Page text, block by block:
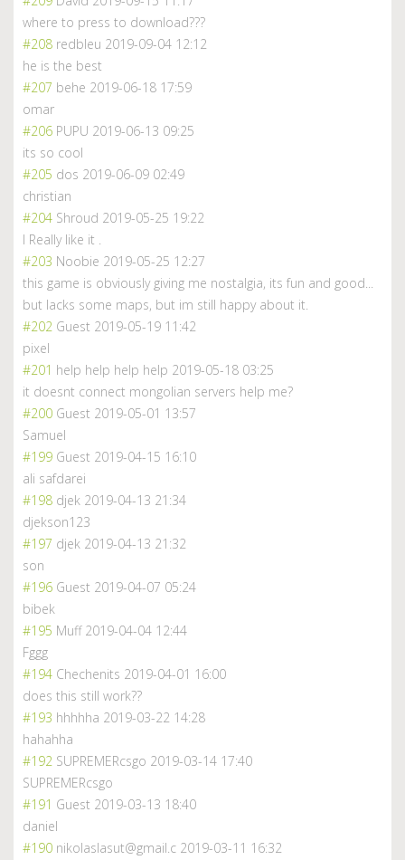
where to press to download???
#208 redbleu 2019-09-04 12:12
he is the best
#207 behe 2019-06-18 17:59
omar
#206 PUPU 2019-06-13 09:25
its so cool
#205 dos 2019-06-09 02:49
christian
#204 Shroud 2019-05-25 19:22
I Really like it .
#203 Noobie 2019-05-25 12:27
this game is obviously giving me nostalgia, its fun and good...
but lacks some maps, but im still happy about it.
#202 Guest 2019-05-19 11:42
pixel
#201 help help help help 2019-05-18 03:25
it doesnt connect mongolian servers help me?
#200 Guest 2019-05-01 13:57
Samuel
#199 Guest 2019-04-15 16:10
ali safdarei
#198 djek 2019-04-13 21:34
djekson123
#197 djek 2019-04-13 21:32
son
#196 Guest 2019-04-07 05:24
bibek
#195 Muff 2019-04-04 12:44
Fggg
#194 Chechenits 2019-04-01 16:00
does this still work??
#193 hhhhha 2019-03-22 14:28
hahahha
#192 SUPREMERcsgo 2019-03-14 17:40
SUPREMERcsgo
#191 Guest 2019-03-13 18:40
daniel
#190 nikolaslasut@gmail.c 2019-03-11 16:32